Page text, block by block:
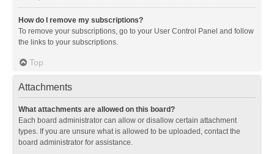
How do I remove my subscriptions?
To remove your subscriptions, go to your User Control Panel and follow
the links to your subscriptions.
Top
Attachments
What attachments are allowed on this board?
Each board administrator can allow or disallow certain attachment
types. If you are unsure what is allowed to be uploaded, contact the
board administrator for assistance.